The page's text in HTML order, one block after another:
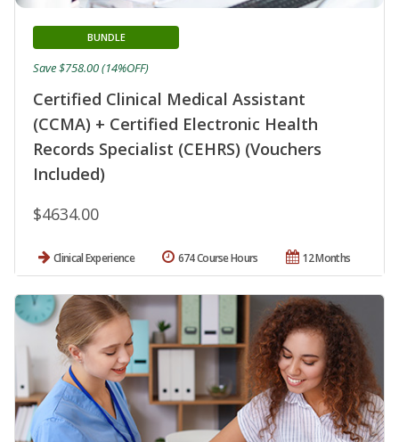
Certified Clinical Medical Assistant
(CCMA) + Certified Electronic Health
Records Specialist (CEHRS) (Vouchers
Included)
BUNDLE
$4634.00
Save $758.00 (14%OFF)
Clinical Experience 12 Months
674 Course Hours